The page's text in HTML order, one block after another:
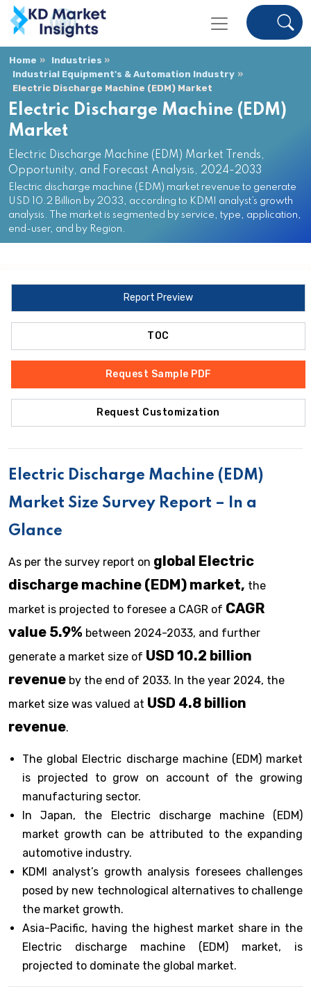
Home
Industries
Industrial Equipment's & Automation Industry
Electric Discharge Machine (EDM) Market
Electric Discharge Machine (EDM)
Market
Electric Discharge Machine (EDM) Market Trends,
Opportunity, and Forecast Analysis, 2024-2033
Electric discharge machine (EDM) market revenue to generate
USD 10.2 Billion by 2033, according to KDMI analyst’s growth
analysis. The market is segmented by service, type, application,
end-user, and by Region.
Report Preview
TOC
Request Sample PDF
Request Customization
Electric Discharge Machine (EDM)
Market Size Survey Report – In a
Glance
As per the survey report on global Electric
discharge machine (EDM) market, the
market is projected to foresee a CAGR of CAGR
value 5.9% between 2024-2033, and further
generate a market size of USD 10.2 billion
revenue by the end of 2033. In the year 2024, the
market size was valued at USD 4.8 billion
revenue.
The global Electric discharge machine (EDM) market
is projected to grow on account of the growing
manufacturing sector.
In Japan, the Electric discharge machine (EDM)
market growth can be attributed to the expanding
automotive industry.
KDMI analyst’s growth analysis foresees challenges
posed by new technological alternatives to challenge
the market growth.
Asia-Pacific, having the highest market share in the
Electric discharge machine (EDM) market, is
projected to dominate the global market.